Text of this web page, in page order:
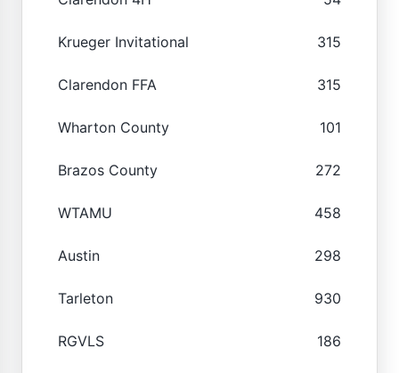
Krueger Invitational 315
Clarendon FFA 315
Wharton County 101
Brazos County 272
WTAMU 458
Austin 298
Tarleton 930
RGVLS 186